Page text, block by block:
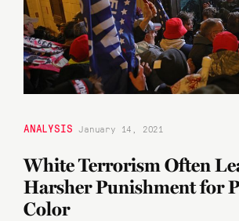
ANALYSIS January 14, 2021
White Terrorism Often
Harsher Punishment for
Color